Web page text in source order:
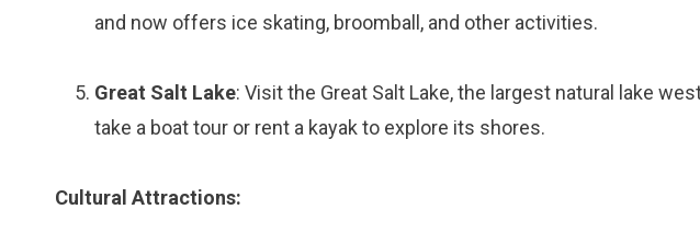
and now offers ice skating, broomball, and other activities.
Great Salt Lake: Visit the Great Salt Lake, the largest natural lake
take a boat tour or rent a kayak to explore its shores.
Cultural Attractions: